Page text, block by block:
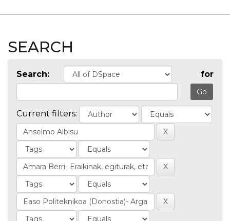
SEARCH
Search: for
Current filters: